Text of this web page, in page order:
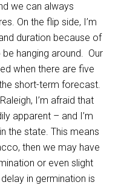
we can always
On the flip side, I’m
duration because of
hanging around. Our
when there are five
short-term forecast.
I’m afraid that
apparent – and I’m
the state. This means
then we may have
or even slight
in germination is